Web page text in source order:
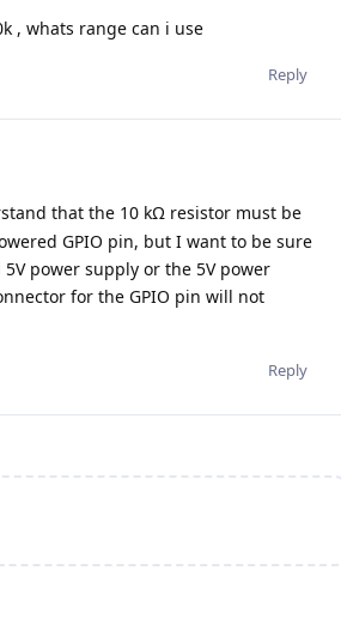
, whats range can i use
Reply
that the 10 kΩ resistor must be
GPIO pin, but I want to be sure
power supply or the 5V power
for the GPIO pin will not
Reply